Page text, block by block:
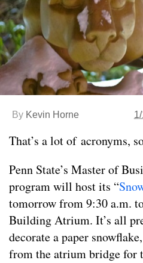
By Kevin Horne
That’s a lot of acronyms,
Penn State’s Master of
program will host its “
tomorrow from 9:30 a.m.
Building Atrium. It’s all
decorate a paper
from the atrium bridge for